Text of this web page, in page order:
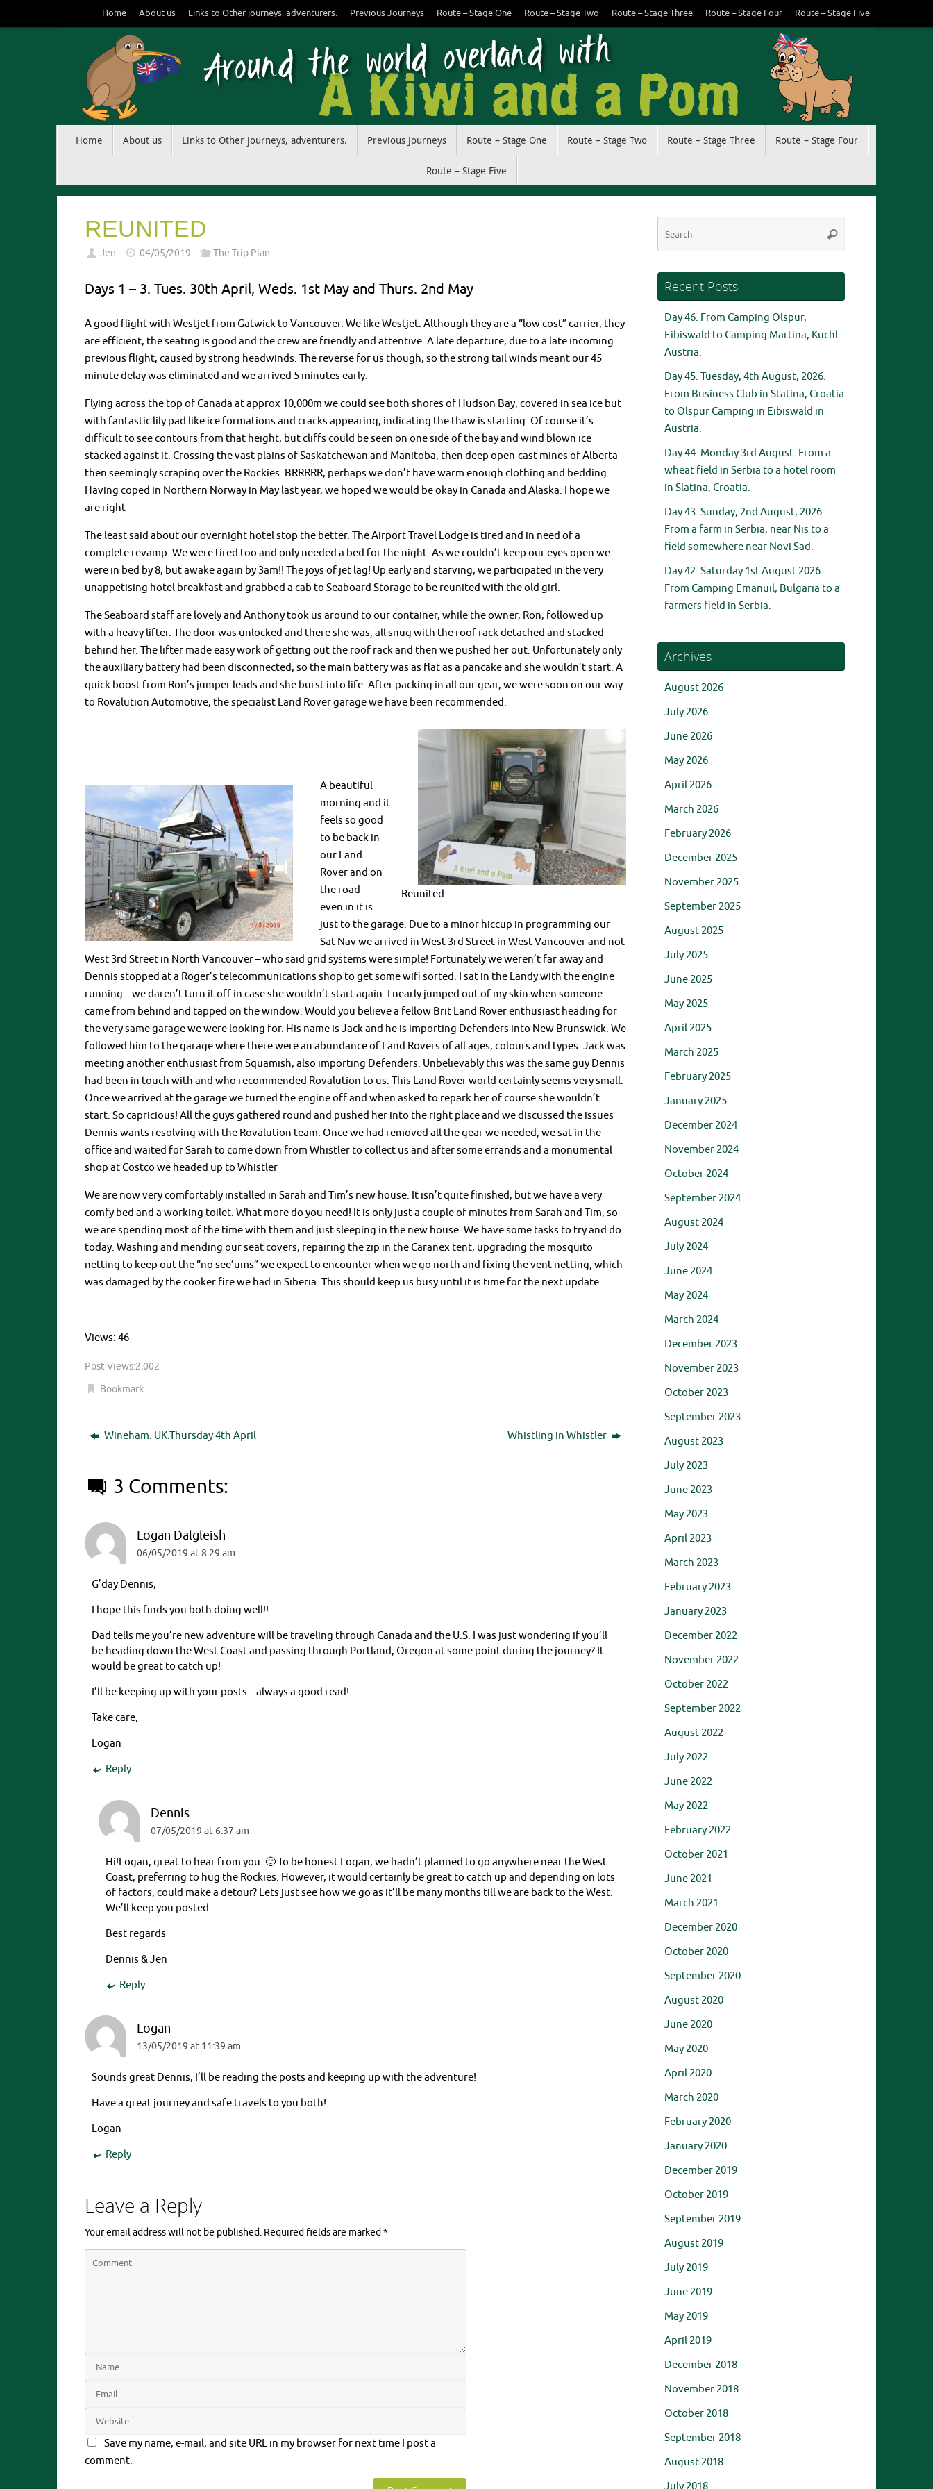
to
Home About us Links to Other journeys, adventurers. Previous Journeys Route – Stage One Route – Stage Two Route – Stage Three Route – Stage Four Route – Stage Five
Home About us Links to Other journeys, adventurers. Previous Journeys Route – Stage One Route – Stage Two Route – Stage Three Route – Stage Four
Route – Stage Five
REUNITED
Jen 04/05/2019 The Trip Plan
Days 1 – 3. Tues. 30th April, Weds. 1st May and Thurs. 2nd May
A good flight with Westjet from Gatwick to Vancouver. We like Westjet. Although they are a “low cost” carrier, they
are efficient, the seating is good and the crew are friendly and attentive. A late departure, due to a late incoming
previous flight, caused by strong headwinds. The reverse for us though, so the strong tail winds meant our 45
minute delay was eliminated and we arrived 5 minutes early.
Flying across the top of Canada at approx 10,000m we could see both shores of Hudson Bay, covered in sea ice but
with fantastic lily pad like ice formations and cracks appearing, indicating the thaw is starting. Of course it’s
difficult to see contours from that height, but cliffs could be seen on one side of the bay and wind blown ice
stacked against it. Crossing the vast plains of Saskatchewan and Manitoba, then deep open-cast mines of Alberta
then seemingly scraping over the Rockies. BRRRRR, perhaps we don’t have warm enough clothing and bedding.
Having coped in Northern Norway in May last year, we hoped we would be okay in Canada and Alaska. I hope we
are right
The least said about our overnight hotel stop the better. The Airport Travel Lodge is tired and in need of a
complete revamp. We were tired too and only needed a bed for the night. As we couldn’t keep our eyes open we
were in bed by 8, but awake again by 3am!! The joys of jet lag! Up early and starving, we participated in the very
unappetising hotel breakfast and grabbed a cab to Seaboard Storage to be reunited with the old girl.
The Seaboard staff are lovely and Anthony took us around to our container, while the owner, Ron, followed up
with a heavy lifter. The door was unlocked and there she was, all snug with the roof rack detached and stacked
behind her. The lifter made easy work of getting out the roof rack and then we pushed her out. Unfortunately only
the auxiliary battery had been disconnected, so the main battery was as flat as a pancake and she wouldn’t start. A
quick boost from Ron’s jumper leads and she burst into life. After packing in all our gear, we were soon on our way
to Rovalution Automotive, the specialist Land Rover garage we have been recommended.
Reunited
A beautiful
morning and it
feels so good
to be back in
our Land
Rover and on
the road –
even in it is
just to the garage. Due to a minor hiccup in programming our
Sat Nav we arrived in West 3rd Street in West Vancouver and not
West 3rd Street in North Vancouver – who said grid systems were simple! Fortunately we weren’t far away and
Dennis stopped at a Roger’s telecommunications shop to get some wifi sorted. I sat in the Landy with the engine
running – we daren’t turn it off in case she wouldn’t start again. I nearly jumped out of my skin when someone
came from behind and tapped on the window. Would you believe a fellow Brit Land Rover enthusiast heading for
the very same garage we were looking for. His name is Jack and he is importing Defenders into New Brunswick. We
followed him to the garage where there were an abundance of Land Rovers of all ages, colours and types. Jack was
meeting another enthusiast from Squamish, also importing Defenders. Unbelievably this was the same guy Dennis
had been in touch with and who recommended Rovalution to us. This Land Rover world certainly seems very small.
Once we arrived at the garage we turned the engine off and when asked to repark her of course she wouldn’t
start. So capricious! All the guys gathered round and pushed her into the right place and we discussed the issues
Dennis wants resolving with the Rovalution team. Once we had removed all the gear we needed, we sat in the
office and waited for Sarah to come down from Whistler to collect us and after some errands and a monumental
shop at Costco we headed up to Whistler
We are now very comfortably installed in Sarah and Tim’s new house. It isn’t quite finished, but we have a very
comfy bed and a working toilet. What more do you need! It is only just a couple of minutes from Sarah and Tim, so
we are spending most of the time with them and just sleeping in the new house. We have some tasks to try and do
today. Washing and mending our seat covers, repairing the zip in the Caranex tent, upgrading the mosquito
netting to keep out the “no see’ums” we expect to encounter when we go north and fixing the vent netting, which
was damaged by the cooker fire we had in Siberia. This should keep us busy until it is time for the next update.
Views: 46
Post Views:2,002
Bookmark.
Wineham. UK.Thursday 4th April Whistling in Whistler
3 Comments:
Logan Dalgleish
06/05/2019 at 8:29 am
G’day Dennis,
I hope this finds you both doing well!!
Dad tells me you’re new adventure will be traveling through Canada and the U.S. I was just wondering if you’ll
be heading down the West Coast and passing through Portland, Oregon at some point during the journey? It
would be great to catch up!
I’ll be keeping up with your posts – always a good read!
Take care,
Logan
Reply
Dennis
07/05/2019 at 6:37 am
Hi!Logan, great to hear from you. 🙂 To be honest Logan, we hadn’t planned to go anywhere near the West
Coast, preferring to hug the Rockies. However, it would certainly be great to catch up and depending on lots
of factors, could make a detour? Lets just see how we go as it’ll be many months till we are back to the West.
We’ll keep you posted.
Best regards
Dennis & Jen
Reply
Logan
13/05/2019 at 11:39 am
Sounds great Dennis, I’ll be reading the posts and keeping up with the adventure!
Have a great journey and safe travels to you both!
Logan
Reply
Leave a Reply
Your email address will not be published. Required fields are marked *
Save my name, e-mail, and site URL in my browser for next time I post a
comment.
Search
Recent Posts
Day 46. From Camping Olspur,
Eibiswald to Camping Martina, Kuchl.
Austria.
Day 45. Tuesday, 4th August, 2026.
From Business Club in Statina, Croatia
to Olspur Camping in Eibiswald in
Austria.
Day 44. Monday 3rd August. From a
wheat field in Serbia to a hotel room
in Slatina, Croatia.
Day 43. Sunday, 2nd August, 2026.
From a farm in Serbia, near Nis to a
field somewhere near Novi Sad.
Day 42. Saturday 1st August 2026.
From Camping Emanuil, Bulgaria to a
farmers field in Serbia.
Archives
August 2026
July 2026
June 2026
May 2026
April 2026
March 2026
February 2026
December 2025
November 2025
September 2025
August 2025
July 2025
June 2025
May 2025
April 2025
March 2025
February 2025
January 2025
December 2024
November 2024
October 2024
September 2024
August 2024
July 2024
June 2024
May 2024
March 2024
December 2023
November 2023
October 2023
September 2023
August 2023
July 2023
June 2023
May 2023
April 2023
March 2023
February 2023
January 2023
December 2022
November 2022
October 2022
September 2022
August 2022
July 2022
June 2022
May 2022
February 2022
October 2021
June 2021
March 2021
December 2020
October 2020
September 2020
August 2020
June 2020
May 2020
April 2020
March 2020
February 2020
January 2020
December 2019
October 2019
September 2019
August 2019
July 2019
June 2019
May 2019
April 2019
December 2018
November 2018
October 2018
September 2018
August 2018